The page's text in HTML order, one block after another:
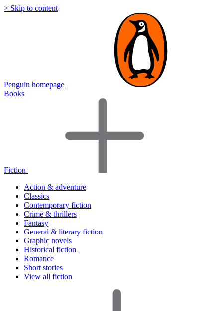
> Skip to content
Penguin homepage
Books
Fiction
Action & adventure
Classics
Contemporary fiction
Crime & thrillers
Fantasy
General & literary fiction
Graphic novels
Historical fiction
Romance
Short stories
View all fiction